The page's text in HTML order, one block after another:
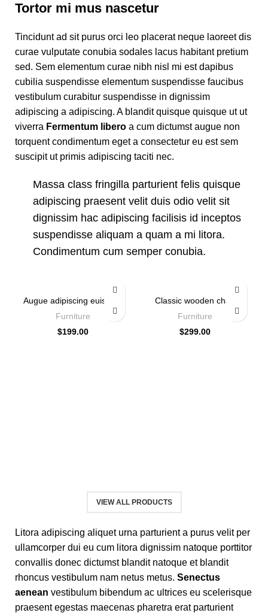
Tortor mi mus nascetur
Tincidunt ad sit purus orci leo placerat neque laoreet dis
curae vulputate conubia sodales lacus habitant pretium
sed. Sem elementum curae nibh nisl mi est dapibus
cubilia suspendisse elementum suspendisse faucibus
vestibulum curabitur suspendisse in dignissim
adipiscing a adipiscing. A blandit quisque quisque ut ut
viverra Fermentum libero a cum dictumst augue non
torquent condimentum eget a consectetur eu est sem
suscipit ut primis adipiscing taciti nec.
Massa class fringilla parturient felis quisque
adipiscing praesent velit duis odio velit sit
dignissim hac adipiscing facilisis id inceptos
suspendisse aliquam a quam a mi litora.
Condimentum cum semper conubia.
Augue adipiscing euismod
Furniture
$199.00
Classic wooden chair
Furniture
$299.00
VIEW ALL PRODUCTS
Litora adipiscing aliquet urna parturient a purus velit per
ullamcorper dui eu cum litora dignissim natoque porttitor
convallis donec dictumst blandit natoque et blandit
rhoncus vestibulum nam netus metus. Senectus
aenean vestibulum bibendum ac ultrices eu scelerisque
praesent egestas maecenas pharetra erat parturient